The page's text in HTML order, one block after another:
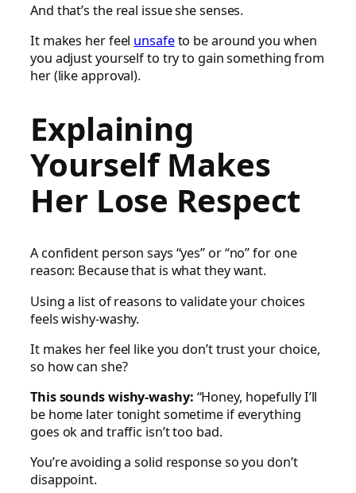
And that’s the real issue she senses.
It makes her feel unsafeto be around you when
you adjust yourself to try to gain something from
her (like approval).
Explaining
Yourself Makes
Her Lose Respect
A confident person says “yes” or “no” for one
reason: Because that is what they want.
Using a list of reasons to validate your choices
feels wishy-washy.
It makes her feel like you don’t trust your choice,
so how can she?
This sounds wishy-washy: “Honey, hopefully I’ll
be home later tonight sometime if everything
goes ok and traffic isn’t too bad.
You’re avoiding a solid response so you don’t
disappoint.